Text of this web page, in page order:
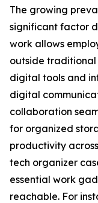
The growing
significant factor
work allows
outside traditional
digital tools and
digital
collaboration
for organized
productivity
tech organizer
essential work
reachable. For